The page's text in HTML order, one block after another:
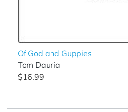
Of God and Guppies
Tom Dauria
$16.99